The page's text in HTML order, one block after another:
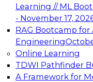
Learning // ML
- November 17,
RAG Bootcamp for
Engineering
Online Learning
TDWI Pathfinder
A Framework for
TDWI On-
Data
AI